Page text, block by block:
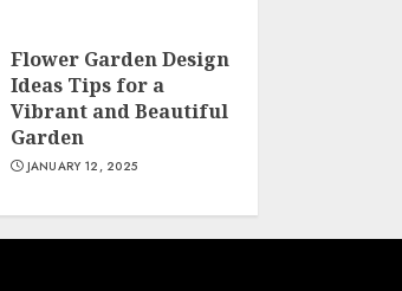
Flower Garden Design
Ideas Tips for a
Vibrant and Beautiful
Garden
JANUARY 12, 2025